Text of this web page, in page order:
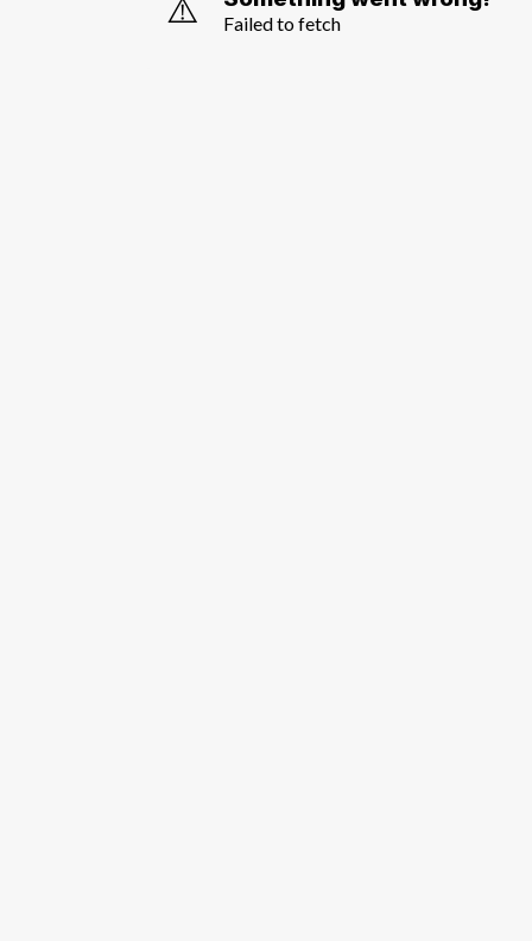
Failed to fetch